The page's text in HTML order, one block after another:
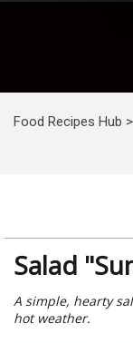
Food Recipes Hub >
Salad
A simple, hearty
hot weather.